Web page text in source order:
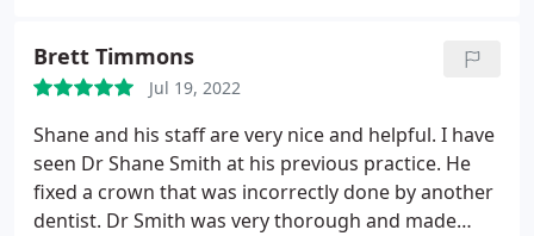
Brett Timmons
Jul 19, 2022
Shane and his staff are very nice and helpful. I have
seen Dr Shane Smith at his previous practice. He
fixed a crown that was incorrectly done by another
dentist. Dr Smith was very thorough and made